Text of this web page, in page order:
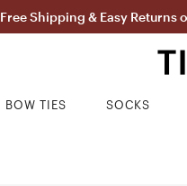
Free Shipping & Easy Returns
BOW TIES SOCKS